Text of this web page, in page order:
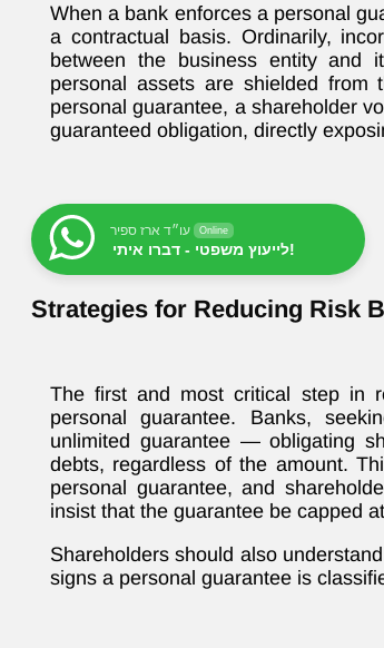
When a bank enforces a personal
a contractual basis. Ordinarily,
between the business entity and
personal assets are shielded from
personal guarantee, a shareholder
guaranteed obligation, directly
עו״ד ארז ספיר Online
לייעוץ משפטי - דברו איתי!
Strategies for Reducing Risk
The first and most critical step in
personal guarantee. Banks,
unlimited guarantee — obligating
debts, regardless of the amount.
personal guarantee, and
insist that the guarantee be capped
Shareholders should also
signs a personal guarantee is